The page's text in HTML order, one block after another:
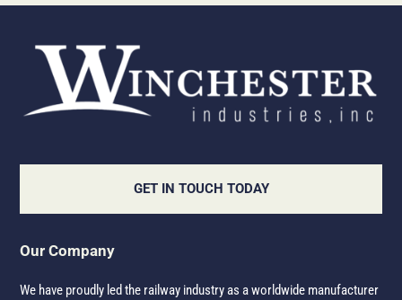
GET IN TOUCH TODAY
Our Company
We have proudly led the railway industry as a worldwide manufacturer